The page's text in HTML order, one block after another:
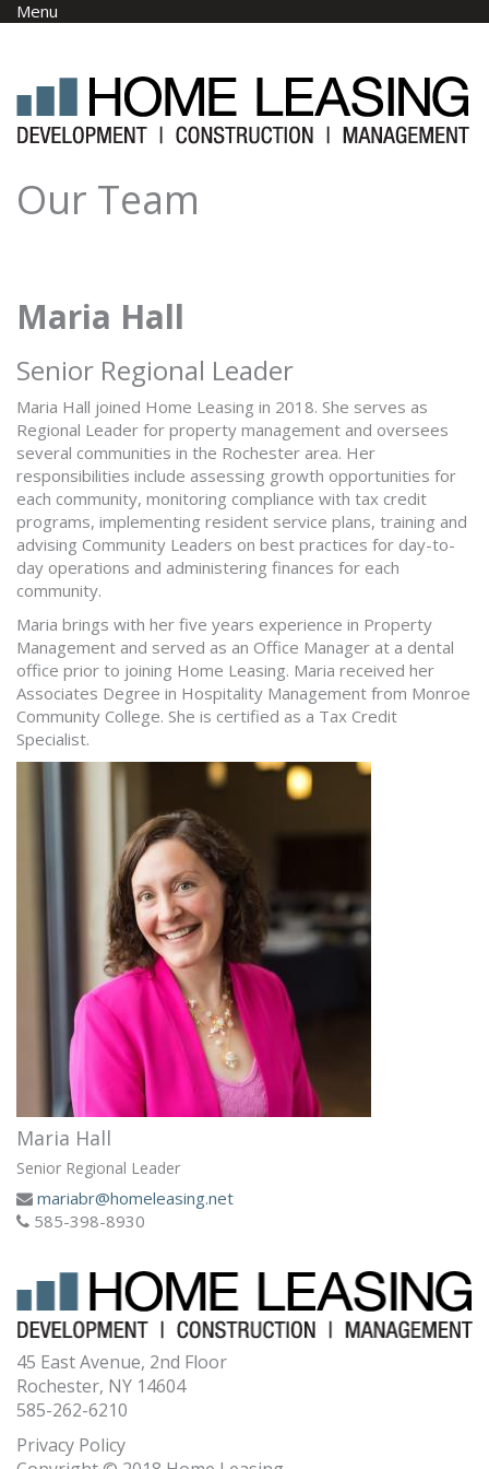
Skip to main content
Menu
Our Team
Maria Hall
Senior Regional Leader
Maria Hall joined Home Leasing in 2018. She serves as
Regional Leader for property management and oversees
several communities in the Rochester area. Her
responsibilities include assessing growth opportunities for
each community, monitoring compliance with tax credit
programs, implementing resident service plans, training and
advising Community Leaders on best practices for day-to-
day operations and administering finances for each
community.
Maria brings with her five years experience in Property
Management and served as an Office Manager at a dental
office prior to joining Home Leasing. Maria received her
Associates Degree in Hospitality Management from Monroe
Community College. She is certified as a Tax Credit
Specialist.
Maria Hall
Senior Regional Leader
mariabr@homeleasing.net
585-398-8930
45 East Avenue, 2nd Floor
Rochester, NY 14604
585-262-6210
Privacy Policy